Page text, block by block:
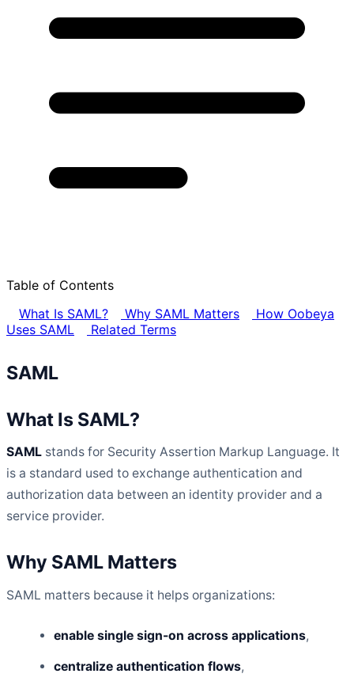
Table of Contents
What Is SAML?
Why SAML Matters
How Oobeya
Uses SAML
Related Terms
SAML
What Is SAML?
SAML stands for Security Assertion Markup Language. It
is a standard used to exchange authentication and
authorization data between an identity provider and a
service provider.
Why SAML Matters
SAML matters because it helps organizations:
enable single sign-on across applications,
centralize authentication flows,